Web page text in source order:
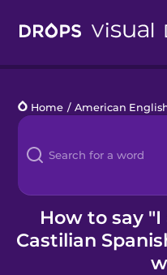
Languages
Blog
Kahoot!
Business
Home / American
How to say
Castilian